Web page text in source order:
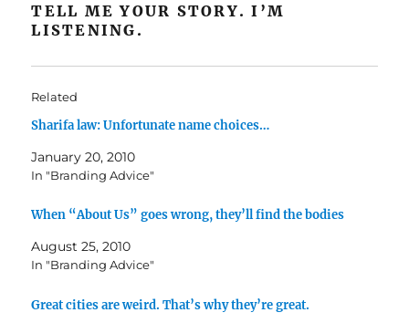
TELL ME YOUR STORY. I’M
LISTENING.
Related
Sharifa law: Unfortunate name choices…
January 20, 2010
In "Branding Advice"
When “About Us” goes wrong, they’ll find the bodies
August 25, 2010
In "Branding Advice"
Great cities are weird. That’s why they’re great.